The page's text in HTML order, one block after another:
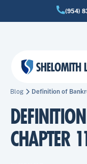
(954)
Blog Definition of
CHAPTER